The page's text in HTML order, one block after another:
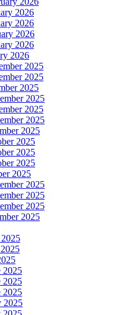
2026
2026
2026
2026
2026
2025
2025
2025
2025
2025
2025
2025
2025
2025
2025
2025
2025
2025
2025
2025
2025
2025
2025
2025